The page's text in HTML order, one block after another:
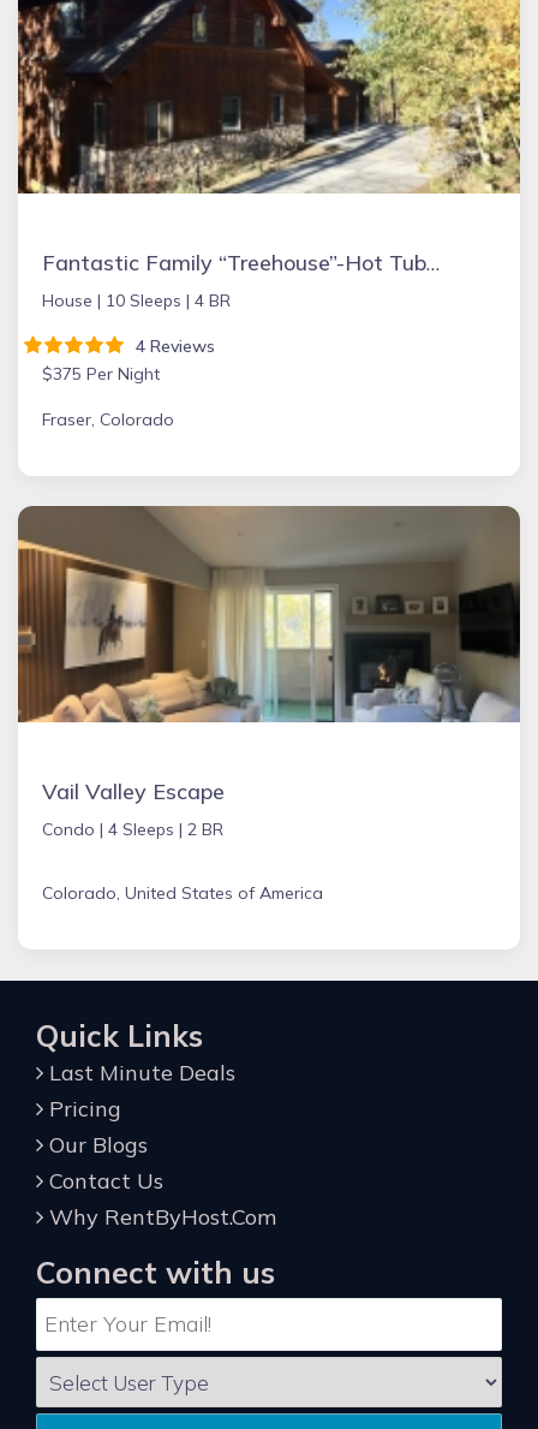
Fantastic Family “Treehouse”-Hot Tub10 Minutes to Winter Park
House | 10 Sleeps | 4 BR
4 Reviews
$375 Per Night
Fraser, Colorado
Vail Valley Escape
Condo | 4 Sleeps | 2 BR
Colorado, United States of America
Quick Links
Last Minute Deals
Pricing
Our Blogs
Contact Us
Why RentByHost.Com
Connect with us